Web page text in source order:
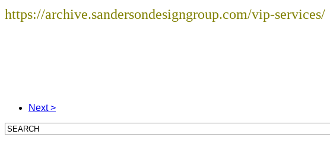
https://archive.sandersondesigngroup.com/vip-services/
Next >